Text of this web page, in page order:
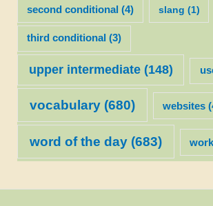
second conditional (4) slang (1)
third conditional (3)
upper intermediate(148)
vocabulary(680) websites
word of the day(683) work